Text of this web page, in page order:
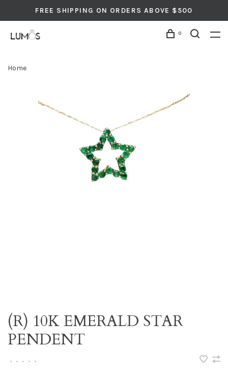
FREE SHIPPING ON ORDERS ABOVE $500
0
Home
(R) 10K EMERALD STAR
PENDENT
• • • • •